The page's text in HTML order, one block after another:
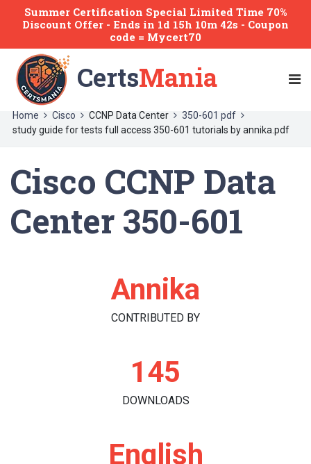
Summer Certification Special Limited Time 70%
Discount Offer - Ends in 1d 15h 10m 42s - Coupon
code = Mycert70
CertsMania
Home Cisco CCNP Data Center
350-601 pdf
study guide for tests full access 350-601 tutorials by annika.pdf
Cisco CCNP Data
Center 350-601
Annika
CONTRIBUTED BY
145
DOWNLOADS
English